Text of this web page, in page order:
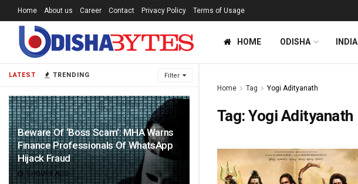
LATEST TRENDING Filter
Beware Of ‘Boss Scam’: MHA Warns
Finance Professionals Of WhatsApp
Hijack Fraud
9 HOURS AGO
Home About us Career Contact Privacy Policy Terms of Usage
HOME ODISHA INDIA
Home Tag Yogi Adityanath
Tag:Yogi Adityanath